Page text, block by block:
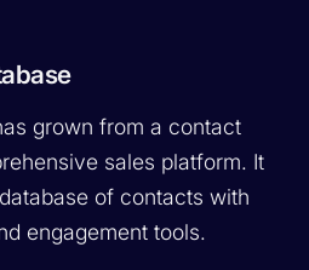
grown from a contact
sales platform. It
of contacts with
engagement tools.